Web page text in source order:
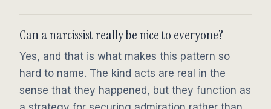
Can a narcissist really be nice to everyone?
Yes, and that is what makes this pattern so
hard to name. The kind acts are real in the
sense that they happened, but they function as